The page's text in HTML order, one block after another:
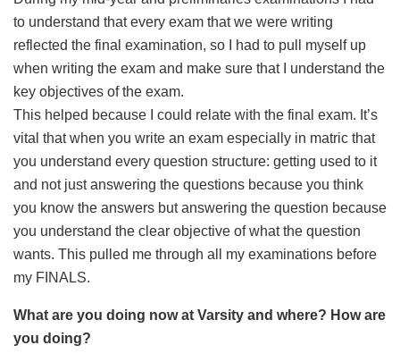
to understand that every exam that we were writing
reflected the final examination, so I had to pull myself up
when writing the exam and make sure that I understand the
key objectives of the exam.
This helped because I could relate with the final exam. It’s
vital that when you write an exam especially in matric that
you understand every question structure: getting used to it
and not just answering the questions because you think
you know the answers but answering the question because
you understand the clear objective of what the question
wants. This pulled me through all my examinations before
my FINALS.
What are you doing now at Varsity and where? How are
you doing?